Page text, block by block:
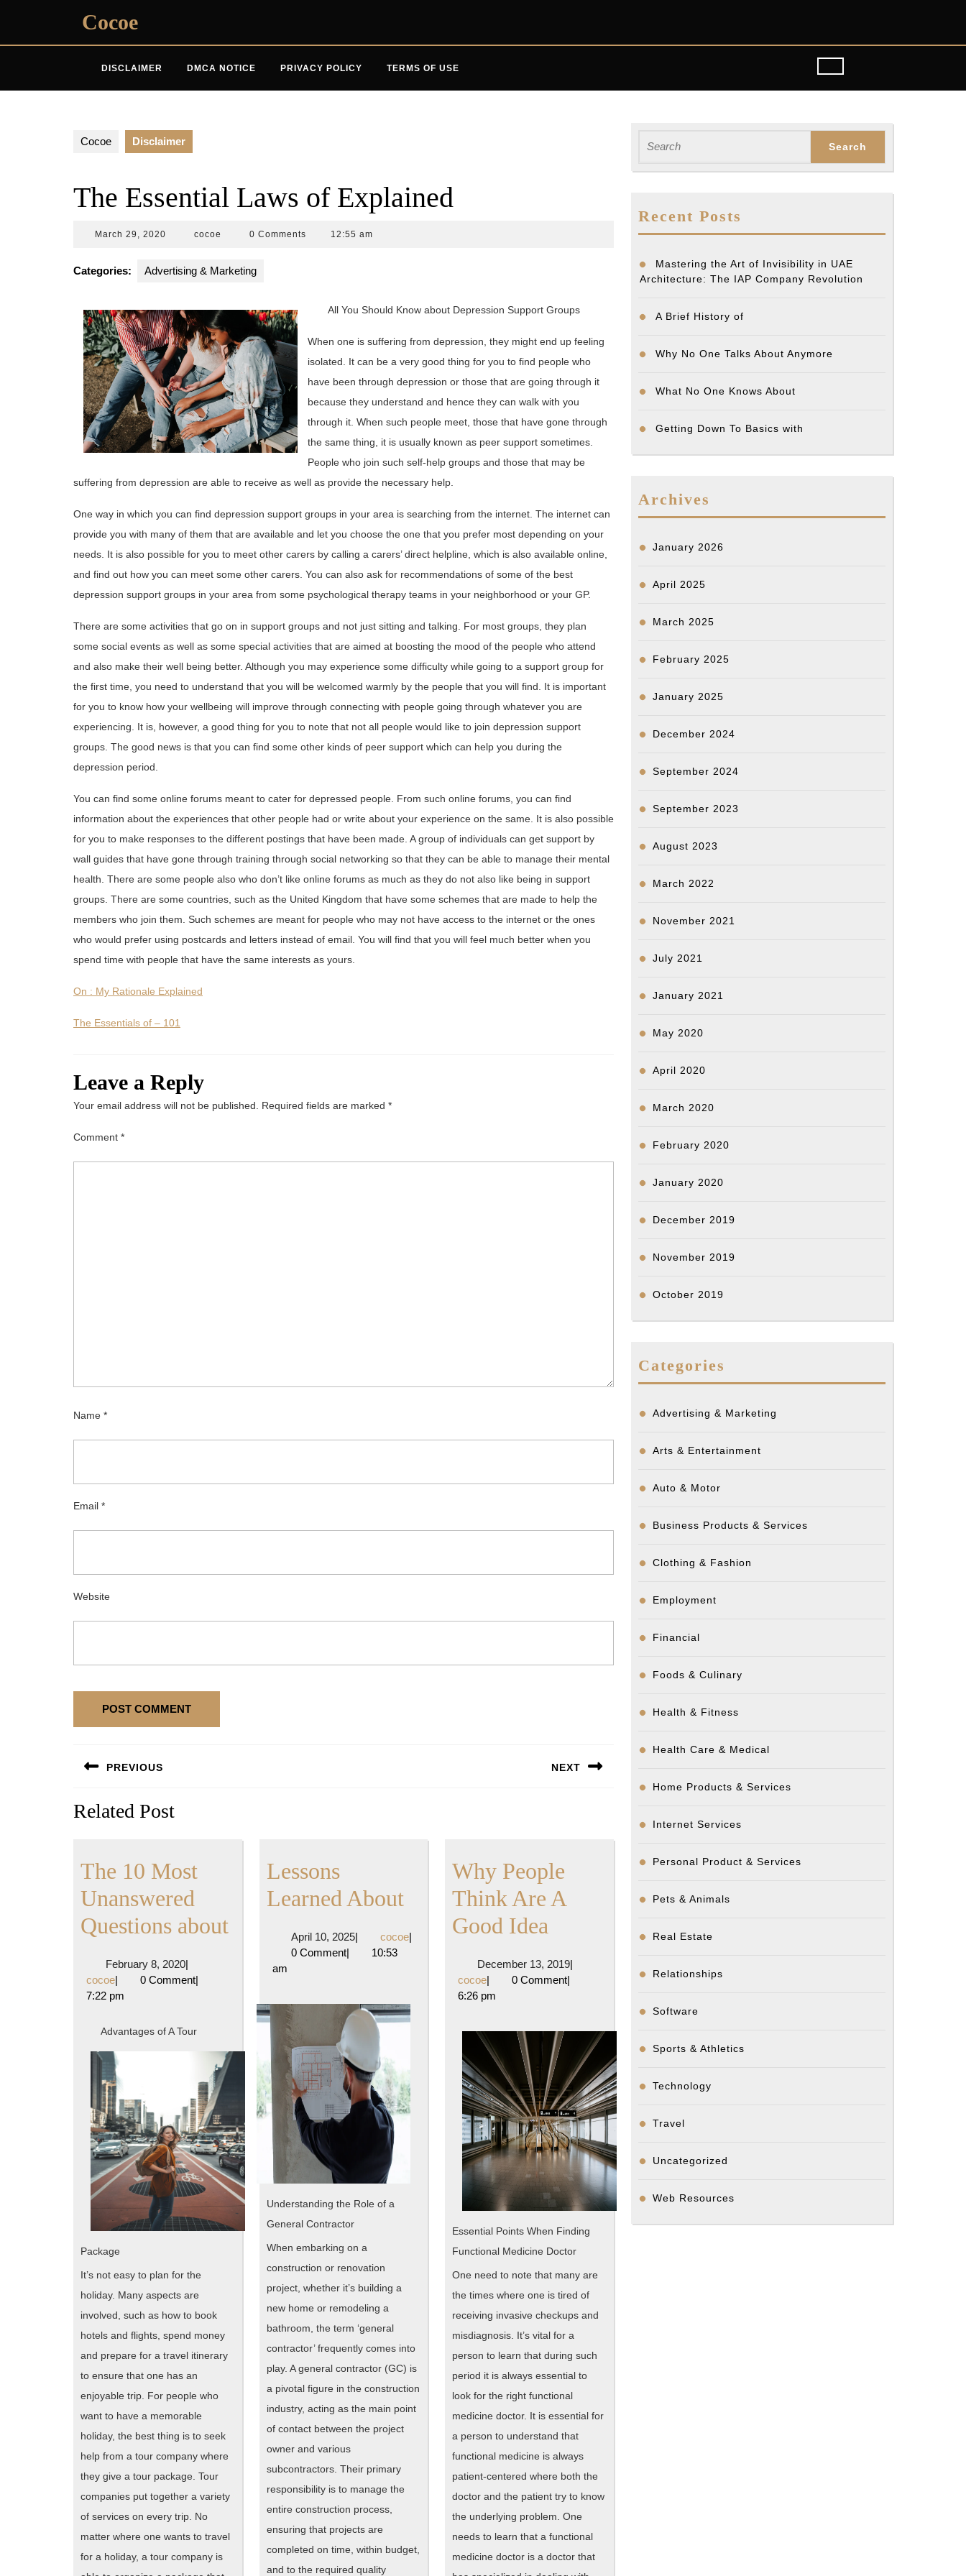
Cocoe
DISCLAIMER DMCA NOTICE PRIVACY POLICY TERMS OF USE
Cocoe Disclaimer
The Essential Laws of Explained
March 29, 2020 cocoe 0 Comments 12:55 am
Categories: Advertising & Marketing
All You Should Know about Depression Support Groups
When one is suffering from depression, they might end up feeling
isolated. It can be a very good thing for you to find people who
have been through depression or those that are going through it
because they understand and hence they can walk with you
through it. When such people meet, those that have gone through
the same thing, it is usually known as peer support sometimes.
People who join such self-help groups and those that may be
suffering from depression are able to receive as well as provide the necessary help.
One way in which you can find depression support groups in your area is searching from the internet. The internet can
provide you with many of them that are available and let you choose the one that you prefer most depending on your
needs. It is also possible for you to meet other carers by calling a carers’ direct helpline, which is also available online,
and find out how you can meet some other carers. You can also ask for recommendations of some of the best
depression support groups in your area from some psychological therapy teams in your neighborhood or your GP.
There are some activities that go on in support groups and not just sitting and talking. For most groups, they plan
some social events as well as some special activities that are aimed at boosting the mood of the people who attend
and also make their well being better. Although you may experience some difficulty while going to a support group for
the first time, you need to understand that you will be welcomed warmly by the people that you will find. It is important
for you to know how your wellbeing will improve through connecting with people going through whatever you are
experiencing. It is, however, a good thing for you to note that not all people would like to join depression support
groups. The good news is that you can find some other kinds of peer support which can help you during the
depression period.
You can find some online forums meant to cater for depressed people. From such online forums, you can find
information about the experiences that other people had or write about your experience on the same. It is also possible
for you to make responses to the different postings that have been made. A group of individuals can get support by
wall guides that have gone through training through social networking so that they can be able to manage their mental
health. There are some people also who don’t like online forums as much as they do not also like being in support
groups. There are some countries, such as the United Kingdom that have some schemes that are made to help the
members who join them. Such schemes are meant for people who may not have access to the internet or the ones
who would prefer using postcards and letters instead of email. You will find that you will feel much better when you
spend time with people that have the same interests as yours.
On : My Rationale Explained
The Essentials of – 101
Leave a Reply
Your email address will not be published. Required fields are marked *
Comment *
Name *
Email *
Website
navigation
PREVIOUS
post:
NEXT
Related Post
The 10 Most
Unanswered
Questions aboutThe
Most
Unanswered
Questions
about
February 8, 2020February
8,
|
cocoecocoe
| 0 Comment|
7:22 pm
Advantages of A Tour
Package
It’s not easy to plan for the
holiday. Many aspects are
involved, such as how to book
hotels and flights, spend money
and prepare for a travel itinerary
to ensure that one has an
enjoyable trip. For people who
want to have a memorable
holiday, the best thing is to seek
help from a tour company where
they give a tour package. Tour
companies put together a variety
of services on every trip. No
matter where one wants to travel
for a holiday, a tour company is
Lessons
Learned AboutLessons
Learned
April 10, 2025April
| cocoecocoe
|
0 Comment|
10:53
am
Understanding the Role of a
General Contractor
When embarking on a
construction or renovation
project, whether it’s building a
new home or remodeling a
bathroom, the term ‘general
contractor’ frequently comes into
play. A general contractor (GC) is
a pivotal figure in the construction
industry, acting as the main point
of contact between the project
owner and various
subcontractors. Their primary
responsibility is to manage the
entire construction process,
ensuring that projects are
completed on time, within budget,
and to the required quality
Why People
Think Are A
Good Idea
Think
A
Good
Idea
December 13, 2019December
|
cocoecocoe
| 0 Comment|
6:26 pm
Essential Points When Finding
Functional Medicine Doctor
One need to note that many are
the times where one is tired of
receiving invasive checkups and
misdiagnosis. It’s vital for a
person to learn that during such
period it is always essential to
look for the right functional
medicine doctor. It is essential for
a person to understand that
functional medicine is always
patient-centered where both the
doctor and the patient try to know
the underlying problem. One
needs to learn that a functional
medicine doctor is a doctor that
for:
Recent Posts
Mastering the Art of Invisibility in UAE
Architecture: The IAP Company Revolution
A Brief History of
Why No One Talks About Anymore
What No One Knows About
Getting Down To Basics with
Archives
January 2026
April 2025
March 2025
February 2025
January 2025
December 2024
September 2024
September 2023
August 2023
March 2022
November 2021
July 2021
January 2021
May 2020
April 2020
March 2020
February 2020
January 2020
December 2019
November 2019
October 2019
Categories
Advertising & Marketing
Arts & Entertainment
Auto & Motor
Business Products & Services
Clothing & Fashion
Employment
Financial
Foods & Culinary
Health & Fitness
Health Care & Medical
Home Products & Services
Internet Services
Personal Product & Services
Pets & Animals
Real Estate
Relationships
Software
Sports & Athletics
Technology
Travel
Uncategorized
Web Resources